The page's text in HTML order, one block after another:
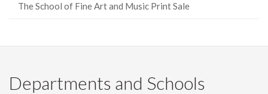
The School of Fine Art and Music Print Sale
Departments and Schools